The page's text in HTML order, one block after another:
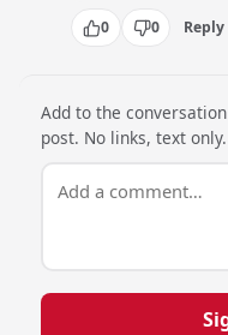
0 0 Reply
Add to the
post. No links, text only.